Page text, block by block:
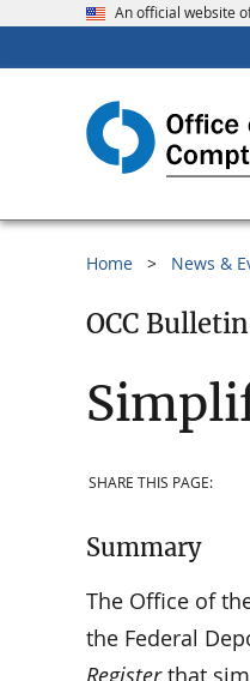
An official website
Home News &
OCC
SHARE THIS PAGE:
Summary
The Office of
the Federal